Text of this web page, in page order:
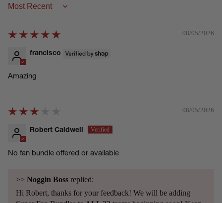
Sort by
08/05/2026
francisco
Amazing
08/05/2026
Robert Caldwell
No fan bundle offered or available
>> Noggin Boss replied:
Hi Robert, thanks for your feedback! We will be adding